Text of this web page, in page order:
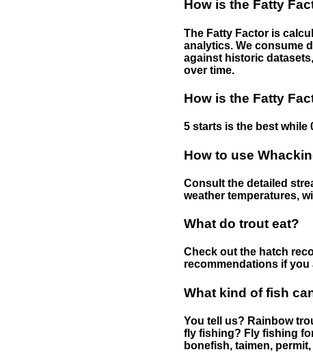
How is the Fatty
The Fatty Factor is
analytics. We consume
against historic
over time.
How is the Fatty
5 starts is the best while
How to use
Consult the detailed
weather temperatures,
What do trout eat?
Check out the hatch
recommendations if you
What kind of fish
You tell us? Rainbow
fly fishing? Fly fishing
bonefish, taimen,